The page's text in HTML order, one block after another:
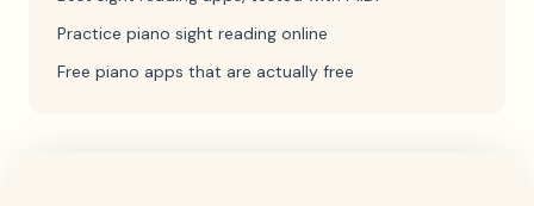
Practice piano sight reading online
Free piano apps that are actually free